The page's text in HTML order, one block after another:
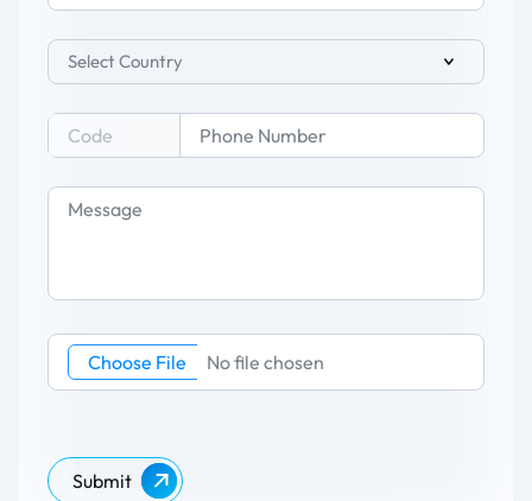
Select Country
Choose File No file chosen
Submit